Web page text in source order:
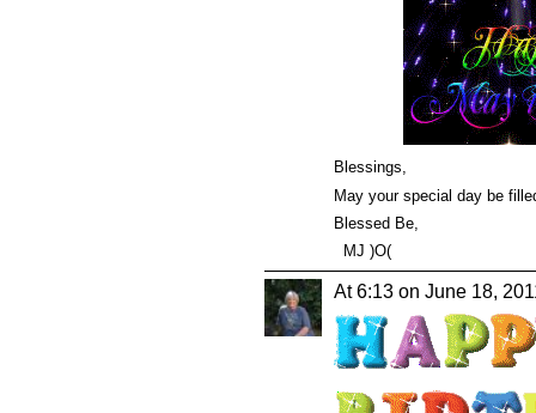
Blessings,
May your special day be
Blessed Be,
MJ )O(
At 6:13 on June 18,